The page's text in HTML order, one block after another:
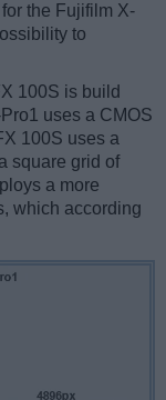
the Fujifilm X-
to
100S is build
uses a CMOS
100S uses a
square grid of
a more
which according